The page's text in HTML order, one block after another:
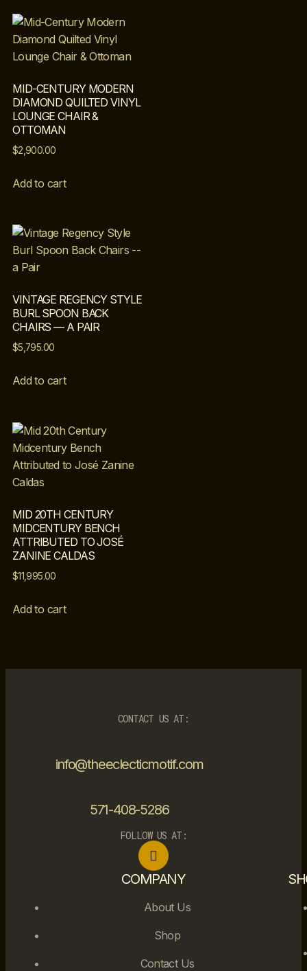
MID-CENTURY MODERN
DIAMOND QUILTED VINYL
LOUNGE CHAIR &
OTTOMAN
$2,900.00
Add to cart
VINTAGE REGENCY STYLE
BURL SPOON BACK
CHAIRS — A PAIR
$5,795.00
Add to cart
MID 20TH CENTURY
MIDCENTURY BENCH
ATTRIBUTED TO JOSÉ
ZANINE CALDAS
$11,995.00
Add to cart
CONTACT US AT:
info@theeclecticmotif.com
571-408-5286
FOLLOW US AT:
COMPANY
About Us
Shop
Contact Us